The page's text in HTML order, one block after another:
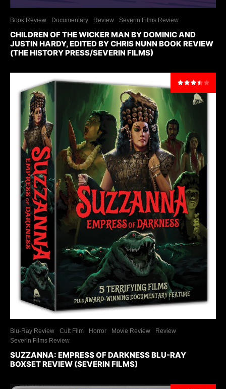
Book Review Documentary Review Severin Films Review
CHILDREN OF THE WICKER MAN BY DOMINIC AND
JUSTIN HARDY, EDITED BY CHRIS NUNN BOOK REVIEW
(THE HISTORY PRESS/SEVERIN FILMS)
Blu-Ray Review Cult Film Horror Movie Review
Review
Severin Films Review
SUZZANNA: EMPRESS OF DARKNESS BLU-RAY
BOXSET REVIEW (SEVERIN FILMS)